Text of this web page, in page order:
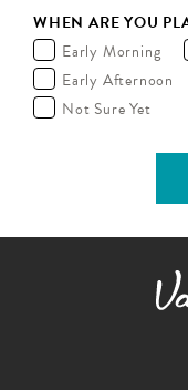
WHEN ARE YOU
Early Morning
Early Afternoon
Not Sure Yet